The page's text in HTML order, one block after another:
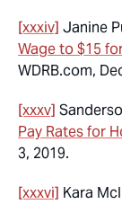
[xxxiv] Janine
Wage to $15
WDRB.com,
[xxxv]
Pay Rates for
3, 2019.
[xxxvi] Kara